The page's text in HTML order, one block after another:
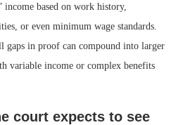
income based on work history,
or even minimum wage standards.
gaps in proof can compound into larger
variable income or complex benefits
court expects to see